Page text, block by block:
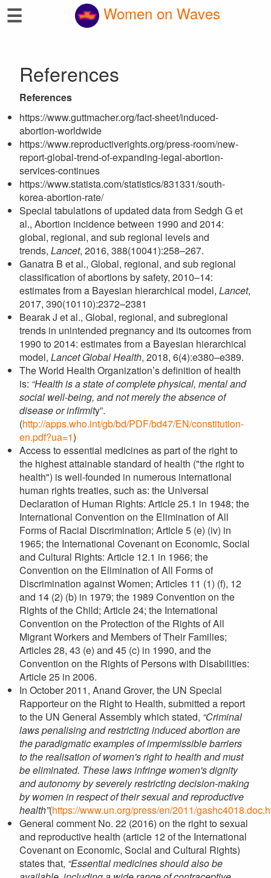
☰ Women on Waves
References
References
https://www.guttmacher.org/fact-sheet/induced-
abortion-worldwide
https://www.reproductiverights.org/press-room/new-
report-global-trend-of-expanding-legal-abortion-
services-continues
https://www.statista.com/statistics/831331/south-
korea-abortion-rate/
Special tabulations of updated data from Sedgh G et
al., Abortion incidence between 1990 and 2014:
global, regional, and sub regional levels and
trends, Lancet, 2016, 388(10041):258–267.
Ganatra B et al., Global, regional, and sub regional
classification of abortions by safety, 2010–14:
estimates from a Bayesian hierarchical model, Lancet,
2017, 390(10110):2372–2381
Bearak J et al., Global, regional, and subregional
trends in unintended pregnancy and its outcomes from
1990 to 2014: estimates from a Bayesian hierarchical
model, Lancet Global Health, 2018, 6(4):e380–e389.
The World Health Organization’s definition of health
is: “Health is a state of complete physical, mental and
social well-being, and not merely the absence of
disease or infirmity”.
(http://apps.who.int/gb/bd/PDF/bd47/EN/constitution-
en.pdf?ua=1)
Access to essential medicines as part of the right to
the highest attainable standard of health ("the right to
health") is well-founded in numerous international
human rights treaties, such as: the Universal
Declaration of Human Rights: Article 25.1 in 1948; the
International Convention on the Elimination of All
Forms of Racial Discrimination; Article 5 (e) (iv) in
1965; the International Covenant on Economic, Social
and Cultural Rights: Article 12.1 in 1966; the
Convention on the Elimination of All Forms of
Discrimination against Women; Articles 11 (1) (f), 12
and 14 (2) (b) in 1979; the 1989 Convention on the
Rights of the Child; Article 24; the International
Convention on the Protection of the Rights of All
Migrant Workers and Members of Their Families;
Articles 28, 43 (e) and 45 (c) in 1990, and the
Convention on the Rights of Persons with Disabilities:
Article 25 in 2006.
In October 2011, Anand Grover, the UN Special
Rapporteur on the Right to Health, submitted a report
to the UN General Assembly which stated, “Criminal
laws penalising and restricting induced abortion are
the paradigmatic examples of impermissible barriers
to the realisation of women's right to health and must
be eliminated. These laws infringe women's dignity
and autonomy by severely restricting decision-making
by women in respect of their sexual and reproductive
health”(https://www.un.org/press/en/2011/
General comment No. 22 (2016) on the right to sexual
and reproductive health (article 12 of the International
Covenant on Economic, Social and Cultural Rights)
states that, “Essential medicines should also be